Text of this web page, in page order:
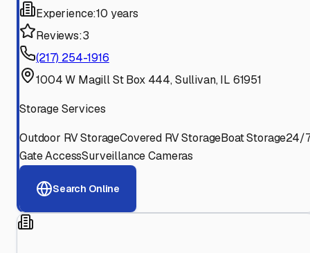
Experience:10 years
Reviews:3
(217) 254-1916
1004 W Magill St Box 444, Sullivan, IL 61951
Storage Services
Outdoor RV StorageCovered RV StorageBoat Storage24/
Gate AccessSurveillance Cameras
Search Online